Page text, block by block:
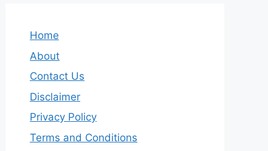
Home
About
Contact Us
Disclaimer
Privacy Policy
Terms and Conditions